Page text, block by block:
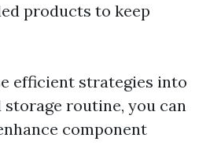
products to keep
efficient strategies into
routine, you can
component